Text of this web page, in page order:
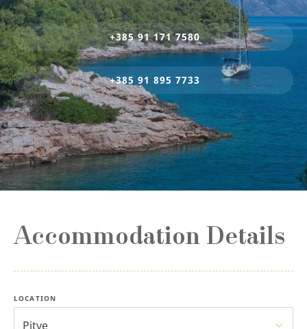
+385 91 171 7580
+385 91 895 7733
Accommodation Details
LOCATION
Pitve